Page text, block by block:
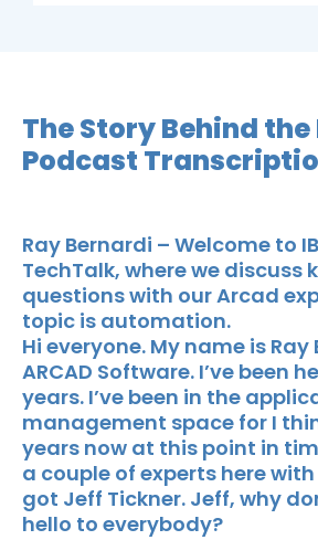
The Story Behind the
Podcast
Ray Bernardi – Welcome to
TechTalk, where we discuss
questions with our Arcad
topic is automation.
Hi everyone. My name is
ARCAD Software. I’ve been
years. I’ve been in the
management space for I
years now at this point in
a couple of experts here
got Jeff Tickner. Jeff, why
hello to everybody?